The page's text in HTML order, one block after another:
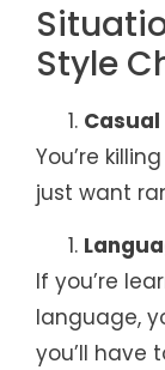
Style
You’re
just want
If you’re
language,
you’ll have